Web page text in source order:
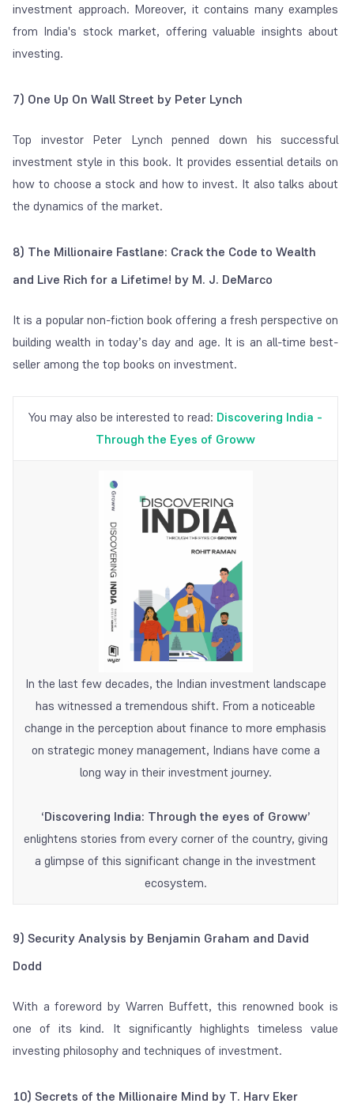
investment approach. Moreover, it contains many examples
from India's stock market, offering valuable insights about
investing.
7) One Up On Wall Street by Peter Lynch
Top investor Peter Lynch penned down his successful
investment style in this book. It provides essential details on
how to choose a stock and how to invest. It also talks about
the dynamics of the market.
8) The Millionaire Fastlane: Crack the Code to Wealth
and Live Rich for a Lifetime! by M. J. DeMarco
It is a popular non-fiction book offering a fresh perspective on
building wealth in today’s day and age. It is an all-time best-
seller among the top books on investment.
You may also be interested to read: Discovering India -
Through the Eyes of Groww
In the last few decades, the Indian investment landscape
has witnessed a tremendous shift. From a noticeable
change in the perception about finance to more emphasis
on strategic money management, Indians have come a
long way in their investment journey.
‘Discovering India: Through the eyes of Groww’
enlightens stories from every corner of the country, giving
a glimpse of this significant change in the investment
ecosystem.
9) Security Analysis by Benjamin Graham and David
Dodd
With a foreword by Warren Buffett, this renowned book is
one of its kind. It significantly highlights timeless value
investing philosophy and techniques of investment.
10) Secrets of the Millionaire Mind by T. Harv Eker